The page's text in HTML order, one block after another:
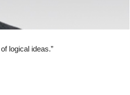
logical ideas.”